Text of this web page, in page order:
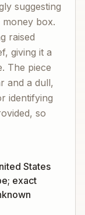
suggesting
box.
raised
giving it a
The piece
and a dull,
identifying
so
States
exact